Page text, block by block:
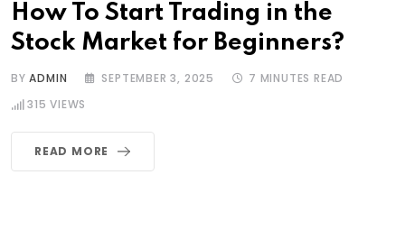
How To Start Trading in the
Stock Market for Beginners?
BYADMIN SEPTEMBER 3, 2025
7 MINUTES READ
315 VIEWS
READ MORE